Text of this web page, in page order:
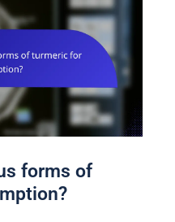
forms of